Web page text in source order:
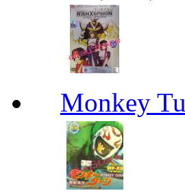
Monkey